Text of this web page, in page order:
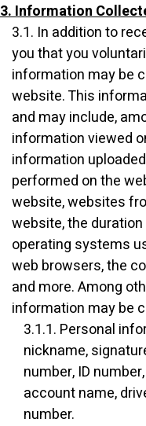
3. Information
3.1. In addition to
you that you
information may be
website. This
and may include,
information viewed
information
performed on the
website, websites
website, the
operating systems
web browsers, the
and more. Among
information may be
3.1.1. Personal
nickname,
number, ID
account name,
number.